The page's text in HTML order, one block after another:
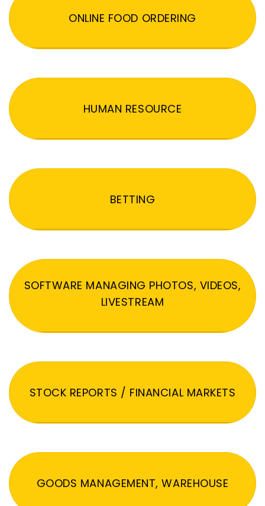
ONLINE FOOD ORDERING
HUMAN RESOURCE
BETTING
SOFTWARE MANAGING PHOTOS, VIDEOS,
LIVESTREAM
STOCK REPORTS / FINANCIAL MARKETS
GOODS MANAGEMENT, WAREHOUSE